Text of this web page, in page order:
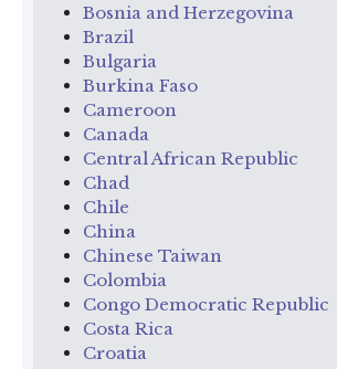
Bosnia and Herzegovina
Brazil
Bulgaria
Burkina Faso
Cameroon
Canada
Central African Republic
Chad
Chile
China
Chinese Taiwan
Colombia
Congo Democratic Republic
Costa Rica
Croatia